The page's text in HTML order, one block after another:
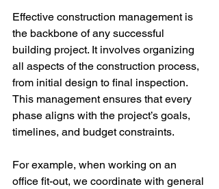
Effective construction management is
the backbone of any successful
building project. It involves organizing
all aspects of the construction process,
from initial design to final inspection.
This management ensures that every
phase aligns with the project’s goals,
timelines, and budget constraints.
For example, when working on an
office fit-out, we coordinate with general